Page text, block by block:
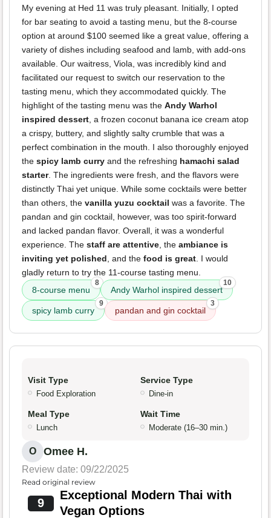
My evening at Hed 11 was truly pleasant. Initially, I opted
for bar seating to avoid a tasting menu, but the 8-course
option at around $100 seemed like a great value, offering a
variety of dishes including seafood and lamb, with add-ons
available. Our waitress, Viola, was incredibly kind and
facilitated our request to switch our reservation to the
tasting menu, which they accommodated quickly. The
highlight of the tasting menu was the Andy Warhol
inspired dessert , a frozen coconut banana ice cream atop
a crispy, buttery, and slightly salty crumble that was a
perfect combination in the mouth. I also thoroughly enjoyed
the spicy lamb curry and the refreshing hamachi salad
starter. The ingredients were fresh, and the flavors were
distinctly Thai yet unique. While some cocktails were better
than others, the vanilla yuzu cocktail was a favorite. The
pandan and gin cocktail, however, was too spirit-forward
and lacked pandan flavor. Overall, it was a wonderful
experience. The staff are attentive , the ambiance is
inviting yet polished , and the food is great . I would
gladly return to try the 11-course tasting menu.
8-course menu
8
Andy Warhol inspired dessert
10
spicy lamb curry
9
pandan and gin cocktail
3
Visit Type
Food Exploration
Service Type
Dine-in
Meal Type
Lunch
Wait Time
Moderate (16–30 min.)
O Omee H.
Review date: 09/22/2025
Read original review
9
Exceptional Modern Thai with
Vegan Options